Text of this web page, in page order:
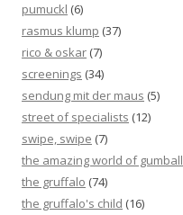
pumuckl (6)
rasmus klump (37)
rico & oskar (7)
screenings (34)
sendung mit der maus (5)
street of specialists (12)
swipe, swipe (7)
the amazing world of gumball
the gruffalo (74)
the gruffalo's child (16)